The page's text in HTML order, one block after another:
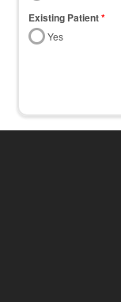
Existing Patient*
Yes